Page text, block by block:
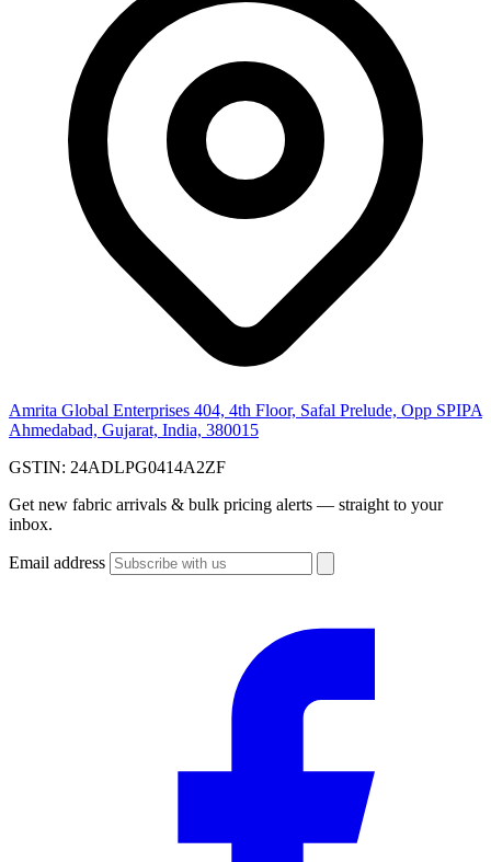
Amrita Global Enterprises 404, 4th Floor, Safal Prelude, Opp SPIPA
Ahmedabad, Gujarat, India, 380015
GSTIN: 24ADLPG0414A2ZF
Get new fabric arrivals & bulk pricing alerts — straight to your
inbox.
Email address